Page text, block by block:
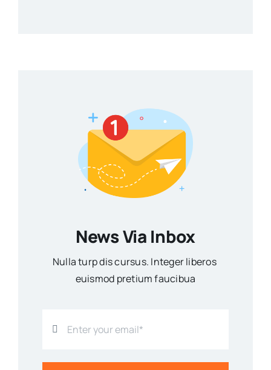
News Via Inbox
Nulla turp dis cursus. Integer liberos
euismod pretium faucibua